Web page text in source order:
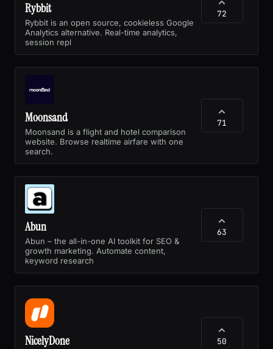
Rybbit
Rybbit is an open source, cookieless Google
Analytics alternative. Real-time analytics,
session repl
72
Moonsand
Moonsand is a flight and hotel comparison
website. Browse realtime airfare with one
search.
71
Abun
Abun – the all-in-one AI toolkit for SEO &
growth marketing. Automate content,
keyword research
63
NicelyDone 50